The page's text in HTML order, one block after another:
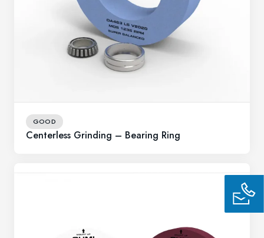
GOOD
Centerless Grinding – Bearing Ring